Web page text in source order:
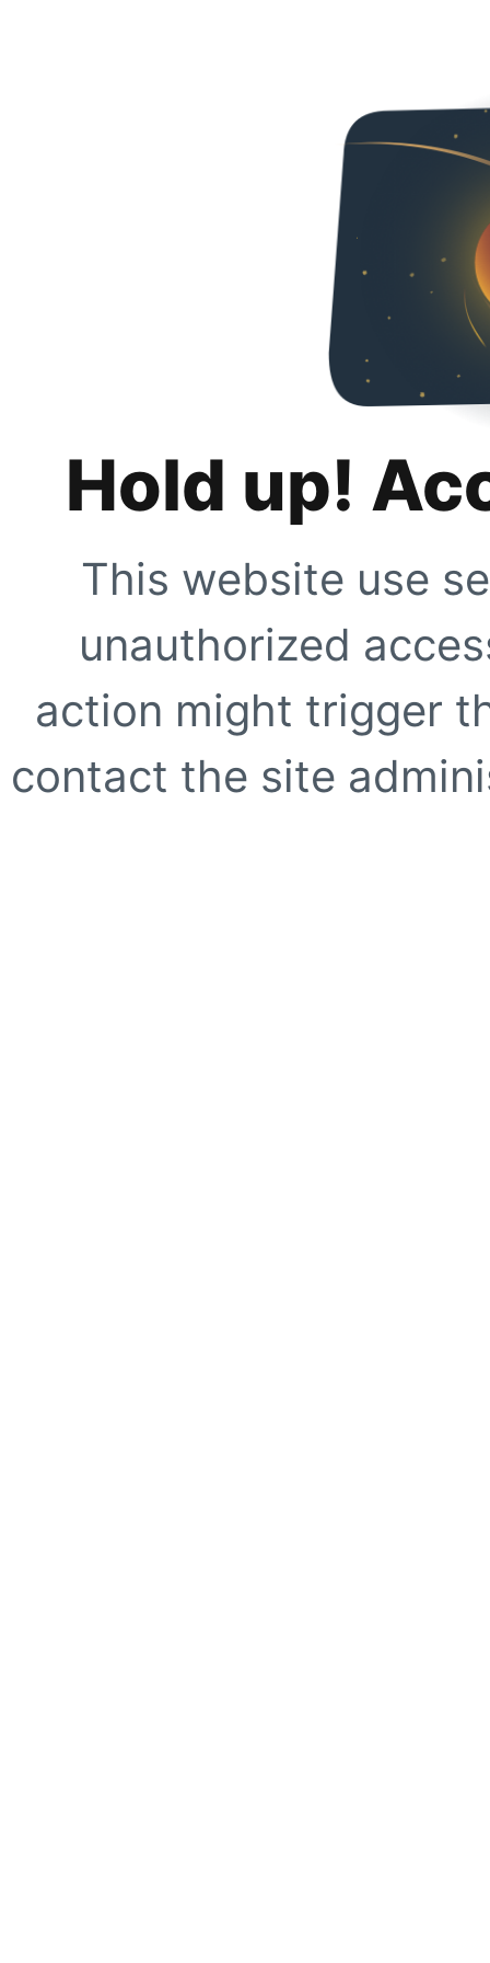
Hold up!
This website use
unauthorized
action might trigger
contact the site